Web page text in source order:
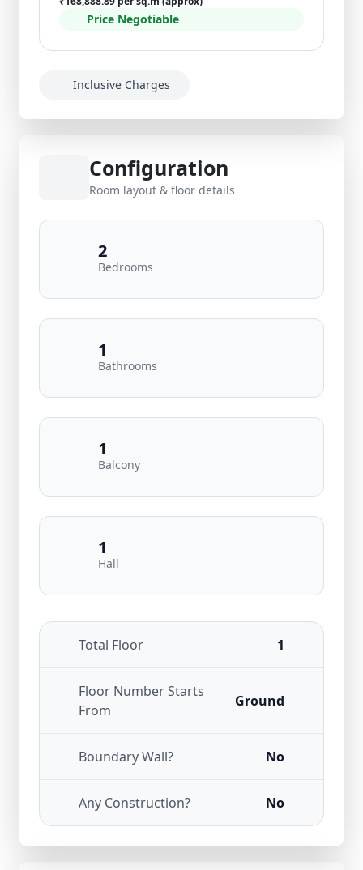
Price Negotiable
Inclusive Charges
Configuration
Room layout & floor details
2
Bedrooms
1
Bathrooms
1
Balcony
1
Hall
Total Floor 1
Floor Number Starts
From
Ground
Boundary Wall? No
Any Construction? No